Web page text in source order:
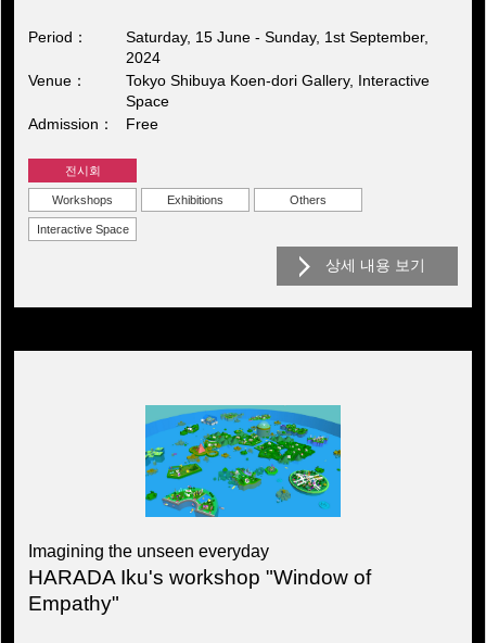
Period
Saturday, 15 June - Sunday, 1st September,
2024
Venue
Tokyo Shibuya Koen-dori Gallery, Interactive
Space
Admission
Free
전시회
Workshops Exhibitions Others
Interactive Space
상세 내용 보기
Imagining the unseen everyday
HARADA Iku's workshop "Window of
Empathy"